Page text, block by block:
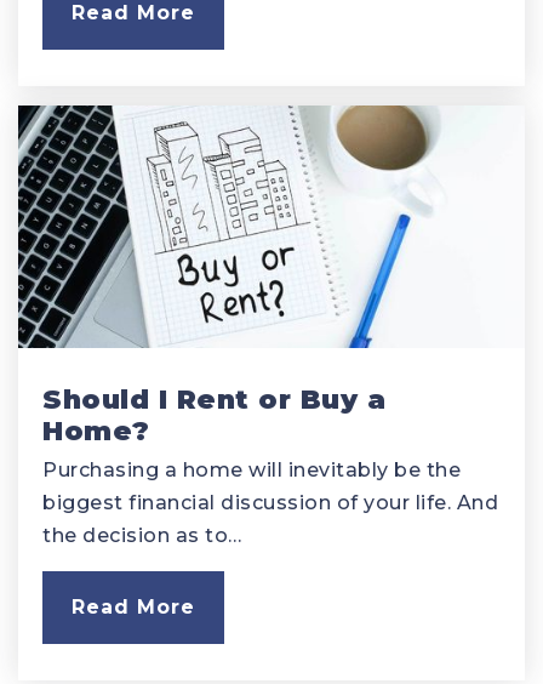
Read More
Should I Rent or Buy a
Home?
Purchasing a home will inevitably be the
biggest financial discussion of your life. And
the decision as to…
Read More